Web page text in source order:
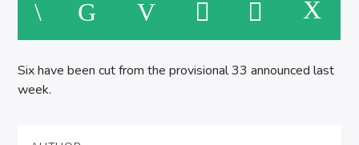
Six have been cut from the provisional 33 announced last
week.